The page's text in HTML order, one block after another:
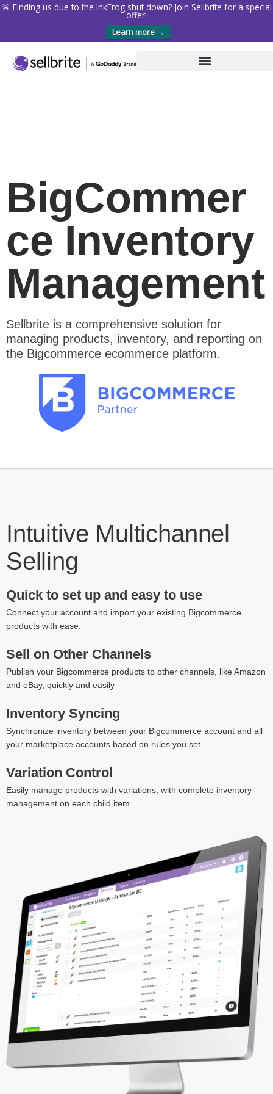
🚨 Finding us due to the InkFrog shut down? Join Sellbrite for a special
offer!
Learn more →
BigCommer
ce Inventory
Management
Sellbrite is a comprehensive solution for
managing products, inventory, and reporting on
the Bigcommerce ecommerce platform.
Intuitive Multichannel
Selling
Quick to set up and easy to use
Connect your account and import your existing Bigcommerce
products with ease.
Sell on Other Channels
Publish your Bigcommerce products to other channels, like Amazon
and eBay, quickly and easily
Inventory Syncing
Synchronize inventory between your Bigcommerce account and all
your marketplace accounts based on rules you set.
Variation Control
Easily manage products with variations, with complete inventory
management on each child item.